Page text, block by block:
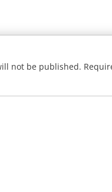
not be published.